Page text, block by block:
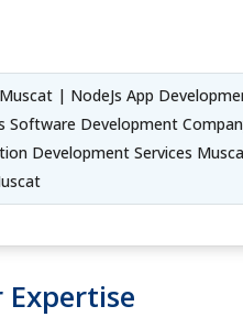
| NodeJs App
Software Development
Development Services